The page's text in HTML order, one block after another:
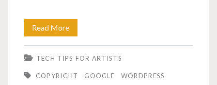
Read MoreHow
to
disable
right
TECH TIPS FOR ARTISTS
COPYRIGHT GOOGLE WORDPRESS